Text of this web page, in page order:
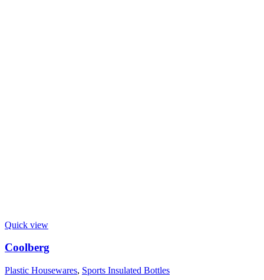
Quick view
Coolberg
Plastic Housewares, Sports Insulated Bottles